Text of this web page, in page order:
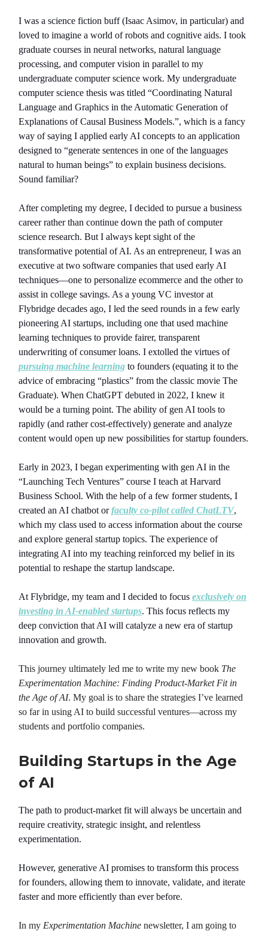
I was a science fiction buff (Isaac Asimov, in particular) and
loved to imagine a world of robots and cognitive aids. I took
graduate courses in neural networks, natural language
processing, and computer vision in parallel to my
undergraduate computer science work. My undergraduate
computer science thesis was titled “Coordinating Natural
Language and Graphics in the Automatic Generation of
Explanations of Causal Business Models.”, which is a fancy
way of saying I applied early AI concepts to an application
designed to “generate sentences in one of the languages
natural to human beings” to explain business decisions.
Sound familiar?
After completing my degree, I decided to pursue a business
career rather than continue down the path of computer
science research. But I always kept sight of the
transformative potential of AI. As an entrepreneur, I was an
executive at two software companies that used early AI
techniques—one to personalize ecommerce and the other to
assist in college savings. As a young VC investor at
Flybridge decades ago, I led the seed rounds in a few early
pioneering AI startups, including one that used machine
learning techniques to provide fairer, transparent
underwriting of consumer loans. I extolled the virtues of
pursuing machine learning to founders (equating it to the
advice of embracing “plastics” from the classic movie The
Graduate). When ChatGPT debuted in 2022, I knew it
would be a turning point. The ability of gen AI tools to
rapidly (and rather cost-effectively) generate and analyze
content would open up new possibilities for startup founders.
Early in 2023, I began experimenting with gen AI in the
“Launching Tech Ventures” course I teach at Harvard
Business School. With the help of a few former students, I
created an AI chatbot orfaculty co-pilot called ChatLTV,
which my class used to access information about the course
and explore general startup topics. The experience of
integrating AI into my teaching reinforced my belief in its
potential to reshape the startup landscape.
At Flybridge, my team and I decided to focus exclusively on
investing in AI-enabled startups. This focus reflects my
deep conviction that AI will catalyze a new era of startup
innovation and growth.
This journey ultimately led me to write my new book The
Experimentation Machine: Finding Product-Market Fit in
the Age of AI. My goal is to share the strategies I’ve learned
so far in using AI to build successful ventures—across my
students and portfolio companies.
Building Startups in the Age
of AI
The path to product-market fit will always be uncertain and
require creativity, strategic insight, and relentless
experimentation.
However, generative AI promises to transform this process
for founders, allowing them to innovate, validate, and iterate
faster and more efficiently than ever before.
In my Experimentation Machine newsletter, I am going to